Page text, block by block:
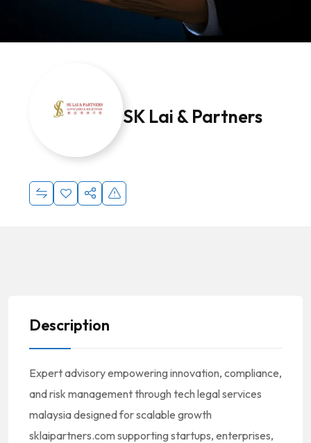
SK Lai & Partners
Description
Expert advisory empowering innovation, compliance,
and risk management through tech legal services
malaysia designed for scalable growth
sklaipartners.com supporting startups, enterprises,